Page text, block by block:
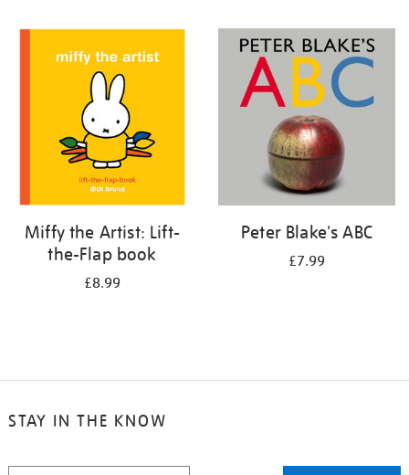
your
results
Miffy the Artist: Lift-
the-Flap book
£8.99
Peter Blake's ABC
£7.99
STAY IN THE KNOW
STAY